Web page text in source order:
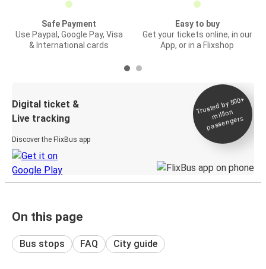
Safe Payment
Use Paypal, Google Pay, Visa
& International cards
Easy to buy
Get your tickets online, in our
App, or in a Flixshop
Digital ticket &
Live tracking
Discover the FlixBus app
Trusted by 500+
million
passengers
On this page
Bus stops FAQ City guide